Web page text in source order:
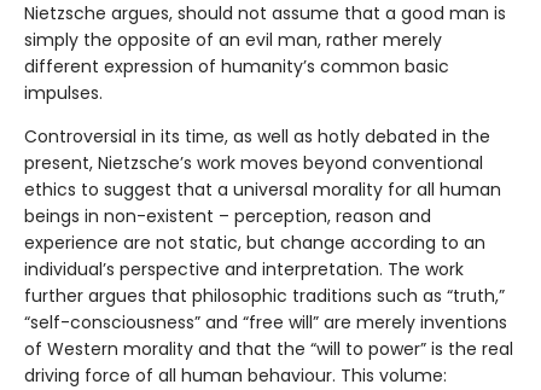
Nietzsche argues, should not assume that a good man is
simply the opposite of an evil man, rather merely
different expression of humanity’s common basic
impulses.
Controversial in its time, as well as hotly debated in the
present, Nietzsche’s work moves beyond conventional
ethics to suggest that a universal morality for all human
beings in non-existent – perception, reason and
experience are not static, but change according to an
individual’s perspective and interpretation. The work
further argues that philosophic traditions such as “truth,”
“self-consciousness” and “free will” are merely inventions
of Western morality and that the “will to power” is the real
driving force of all human behaviour. This volume: